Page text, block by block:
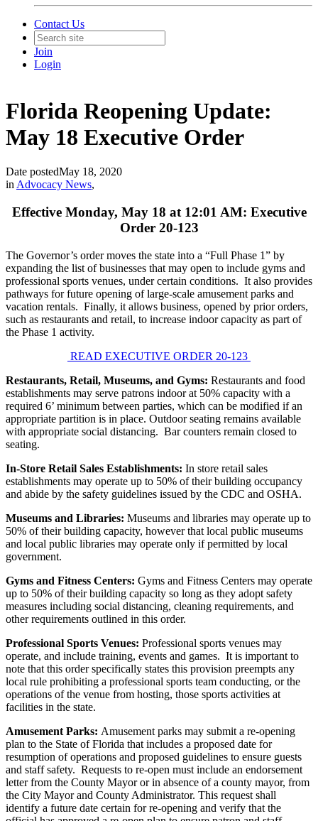
Contact Us
Join
Login
Florida Reopening Update:
May 18 Executive Order
Date postedMay 18, 2020
in Advocacy News,
Effective Monday, May 18 at 12:01 AM: Executive
Order 20-123
The Governor’s order moves the state into a “Full Phase 1” by
expanding the list of businesses that may open to include gyms and
professional sports venues, under certain conditions. It also provides
pathways for future opening of large-scale amusement parks and
vacation rentals. Finally, it allows business, opened by prior orders,
such as restaurants and retail, to increase indoor capacity as part of
the Phase 1 activity.
READ EXECUTIVE ORDER 20-123
Restaurants, Retail, Museums, and Gyms: Restaurants and food
establishments may serve patrons indoor at 50% capacity with a
required 6’ minimum between parties, which can be modified if an
appropriate partition is in place. Outdoor seating remains available
with appropriate social distancing. Bar counters remain closed to
seating.
In-Store Retail Sales Establishments: In store retail sales
establishments may operate up to 50% of their building occupancy
and abide by the safety guidelines issued by the CDC and OSHA.
Museums and Libraries: Museums and libraries may operate up to
50% of their building capacity, however that local public museums
and local public libraries may operate only if permitted by local
government.
Gyms and Fitness Centers: Gyms and Fitness Centers may operate
up to 50% of their building capacity so long as they adopt safety
measures including social distancing, cleaning requirements, and
other requirements outlined in this order.
Professional Sports Venues: Professional sports venues may
operate, and include training, events and games. It is important to
note that this order specifically states this provision preempts any
local rule prohibiting a professional sports team conducting, or the
operations of the venue from hosting, those sports activities at
facilities in the state.
Amusement Parks: Amusement parks may submit a re-opening
plan to the State of Florida that includes a proposed date for
resumption of operations and proposed guidelines to ensure guests
and staff safety. Requests to re-open must include an endorsement
letter from the County Mayor or in absence of a county mayor, from
the City Mayor and County Administrator. This request shall
identify a future date certain for re-opening and verify that the